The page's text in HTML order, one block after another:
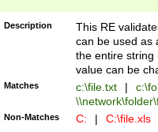
Description
This RE
can be used as
the entire string
value can be
Matches c:\file.txt |
Non-Matches C: | C:\file.xls